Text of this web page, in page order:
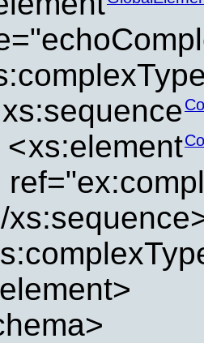
xs:sequence
<xs:element